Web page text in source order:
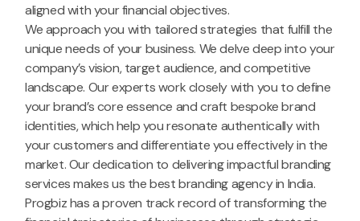
aligned with your financial objectives.
We approach you with tailored strategies that fulfill the
unique needs of your business. We delve deep into your
company’s vision, target audience, and competitive
landscape. Our experts work closely with you to define
your brand’s core essence and craft bespoke brand
identities, which help you resonate authentically with
your customers and differentiate you effectively in the
market. Our dedication to delivering impactful branding
services makes us the best branding agency in India.
Progbiz has a proven track record of transforming the